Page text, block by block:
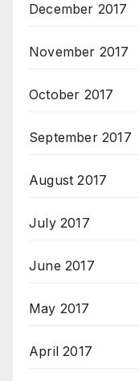
December 2017
November 2017
October 2017
September 2017
August 2017
July 2017
June 2017
May 2017
April 2017